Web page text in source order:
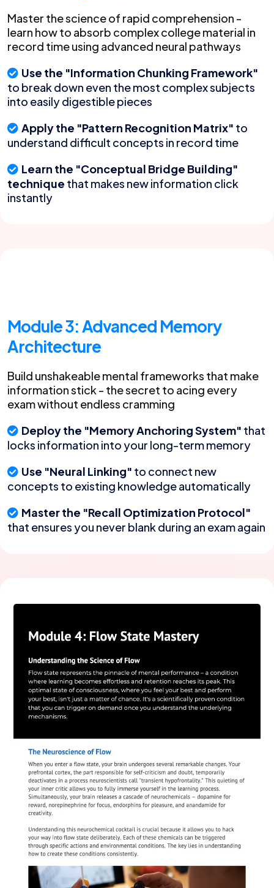
Master the science of rapid comprehension -
learn how to absorb complex college material in
record time using advanced neural pathways
Use the "Information Chunking Framework"
to break down even the most complex subjects
into easily digestible pieces
Apply the "Pattern Recognition Matrix" to
understand difficult concepts in record time
Learn the "Conceptual Bridge Building"
technique that makes new information click
instantly
Module 3: Advanced Memory
Architecture
Build unshakeable mental frameworks that make
exam without endless cramming
Deploy the "Memory Anchoring System"
locks information into your long-term memory
Use "Neural Linking"to connect new
concepts to existing knowledge automatically
Master the "Recall Optimization Protocol"
that ensures you never blank during an exam again